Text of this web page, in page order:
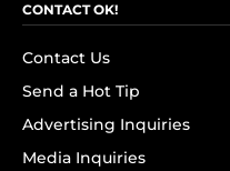
CONTACT OK!
Contact Us
Send a Hot Tip
Advertising Inquiries
Media Inquiries